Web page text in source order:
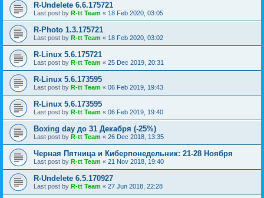
R-Undelete 6.6.175721
Last post by R-tt Team « 18 Feb 2020, 03:05
R-Photo 1.3.175721
Last post by R-tt Team « 18 Feb 2020, 03:02
R-Linux 5.6.175721
Last post by R-tt Team « 25 Dec 2019, 20:31
R-Linux 5.6.173595
Last post by R-tt Team « 06 Feb 2019, 19:43
R-Linux 5.6.173595
Last post by R-tt Team « 06 Feb 2019, 19:40
Boxing day до 31 Декабря (-25%)
Last post by R-tt Team « 26 Dec 2018, 13:35
Черная Пятница и Киберпонедельник: 21-28 Ноября
Last post by R-tt Team « 21 Nov 2018, 19:40
R-Undelete 6.5.170927
Last post by R-tt Team « 27 Jun 2018, 22:28